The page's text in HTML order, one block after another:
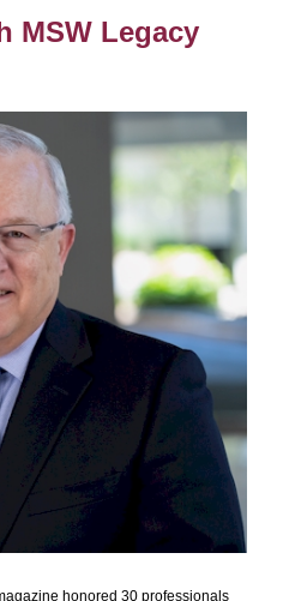
MSW Legacy
honored 30 professionals